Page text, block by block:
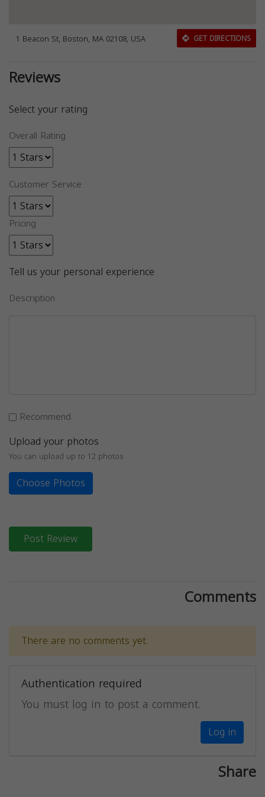
1 Beacon St, Boston, MA 02108, USA GET DIRECTIONS
Reviews
Select your rating
Overall Rating
Customer Service
Pricing
Tell us your personal experience
Description
Recommend
Upload your photos
You can upload up to 12 photos
Choose Photos
Post Review
Comments
There are no comments yet.
Authentication required
You must log in to post a comment.
Log in
Share